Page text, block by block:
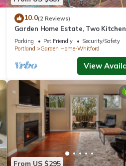
10.0(2 Reviews)
Garden Home Estate, Two
Parking Pet Friendly
Security/Safety
Portland
Garden Home-Whitford
View
From US $295